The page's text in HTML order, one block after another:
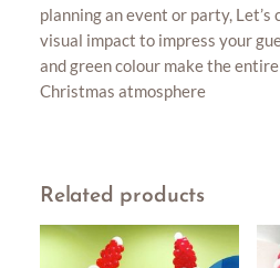
planning an event or party,
visual impact to impress your
and green colour make the
Christmas atmosphere
Related products